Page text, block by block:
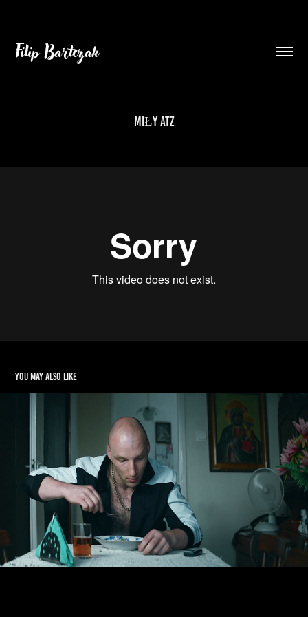
Filip Bartczak
MIŁY ATZ
You may also like
PEZET & MAŁOLAT
2017